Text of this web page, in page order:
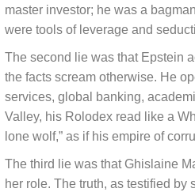
master investor; he was a
were tools of leverage and
The second lie was that Epstein
the facts scream otherwise. He
services, global banking,
Valley, his Rolodex read like a
lone wolf,” as if his empire of
The third lie was that Ghislaine
her role. The truth, as testified by